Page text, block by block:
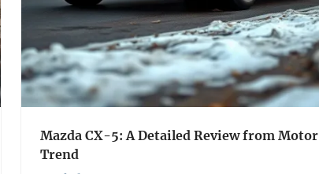
Mazda CX-5: A Detailed Review from Motor
Trend